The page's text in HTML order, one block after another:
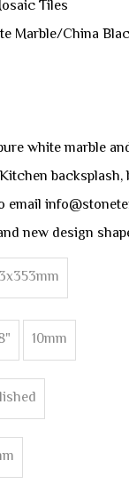
Tiles
Marble/China
white marble
backsplash,
email
new design
10mm